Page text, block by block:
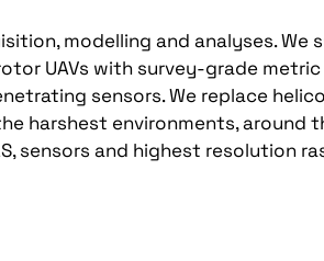
modelling and analyses. We
UAVs with survey-grade metric
sensors. We replace
harshest environments, around
sensors and highest resolution